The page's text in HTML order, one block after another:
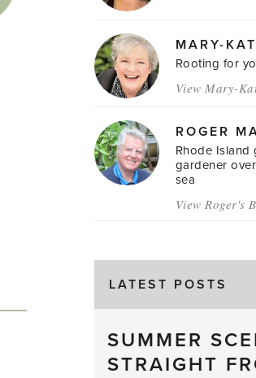
MARY-
Rooting for
View Mary-
ROGER
Rhode Island
gardener
sea
View Roger's
LATEST POSTS
SUMMER
STRAIGHT